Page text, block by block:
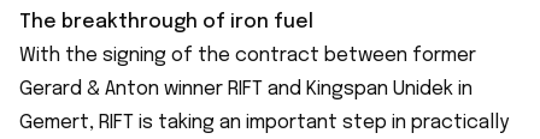
The breakthrough of iron fuel
With the signing of the contract between former
Gerard & Anton winner RIFT and Kingspan Unidek in
Gemert, RIFT is taking an important step in practically